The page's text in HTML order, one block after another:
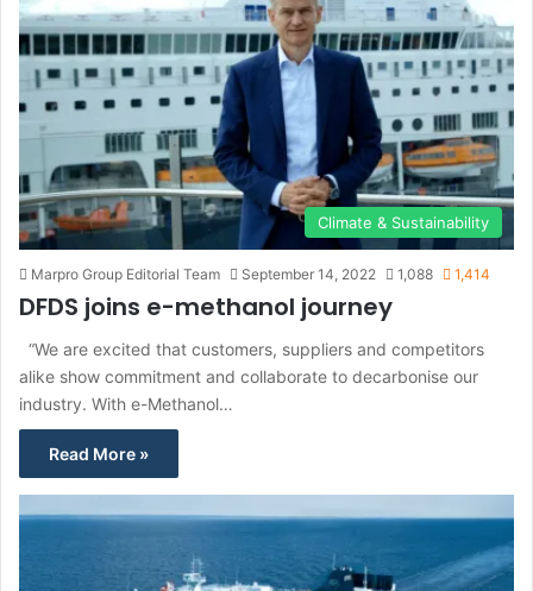
Climate & Sustainability
Marpro Group Editorial Team September 14, 2022 1,088 1,414
DFDS joins e-methanol journey
“We are excited that customers, suppliers and competitors
alike show commitment and collaborate to decarbonise our
industry. With e-Methanol…
Read More »